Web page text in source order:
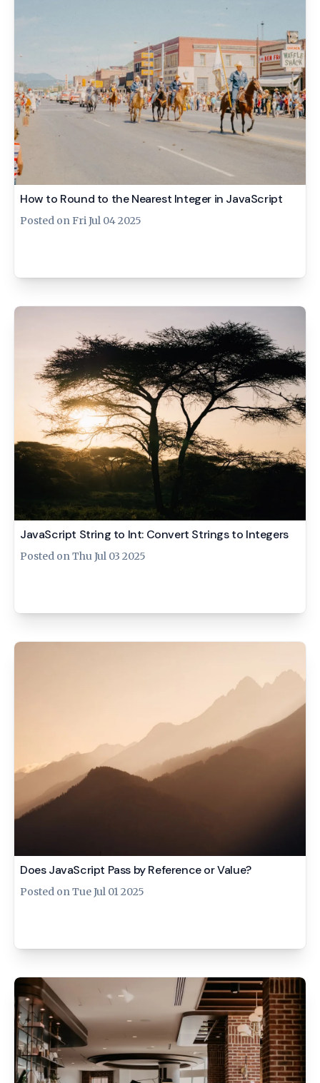
How to Round to the Nearest Integer in JavaScript
Posted on Fri Jul 04 2025
JavaScript String to Int: Convert Strings to Integers
Posted onThu Jul 03 2025
Does JavaScript Pass by Reference or Value?
Posted onTue Jul 01 2025